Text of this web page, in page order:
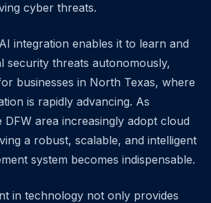
cyber threats.
integration enables it to learn and
security threats autonomously,
businesses in North Texas, where
is rapidly advancing. As
DFW area increasingly adopt cloud
a robust, scalable, and intelligent
system becomes indispensable.
in technology not only provides